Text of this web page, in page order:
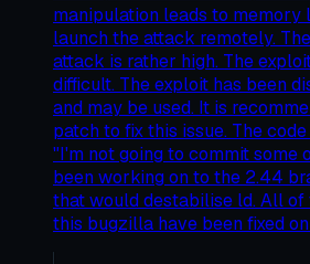
manipulation leads to memory
launch the attack remotely.
attack is rather high. The
difficult. The exploit has been
and may be used. It is
patch to fix this issue. The
"I'm not going to commit some
been working on to the 2.44
that would destabilise ld. All
this bugzilla have been fixed